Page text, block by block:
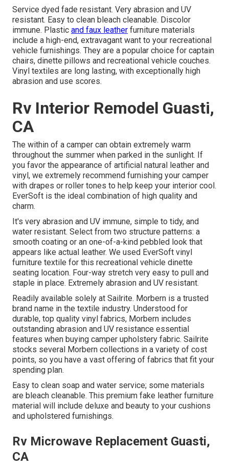
Service dyed fade resistant. Very abrasion and UV
resistant. Easy to clean bleach cleanable. Discolor
immune. Plastic and faux leather furniture materials
include a high-end, extravagant want to your recreational
vehicle furnishings. They are a popular choice for captain
chairs, dinette pillows and recreational vehicle couches.
Vinyl textiles are long lasting, with exceptionally high
abrasion and use scores.
Rv Interior Remodel Guasti,
CA
The within of a camper can obtain extremely warm
throughout the summer when parked in the sunlight. If
you favor the appearance of artificial natural leather and
vinyl, we extremely recommend furnishing your camper
with drapes or roller tones to help keep your interior cool.
EverSoft is the ideal combination of high quality and
charm.
It's very abrasion and UV immune, simple to tidy, and
water resistant. Select from two structure patterns: a
smooth coating or an one-of-a-kind pebbled look that
appears like actual leather. We used EverSoft vinyl
furniture textile for this recreational vehicle dinette
seating location. Four-way stretch very easy to pull and
staple in place. Extremely abrasion and UV resistant.
Readily available solely at Sailrite. Morbern is a trusted
brand name in the textile industry. Understood for
durable, top quality vinyl fabrics, Morbern includes
outstanding abrasion and UV resistance essential
features when buying camper upholstery fabric. Sailrite
stocks several Morbern collections in a variety of cost
points, so you have a vast offering of fabrics that fit your
spending plan.
Easy to clean soap and water service; some materials
are bleach cleanable. This premium fake leather furniture
material will include deluxe and beauty to your cushions
and upholstered furnishings.
Rv Microwave Replacement Guasti,
CA